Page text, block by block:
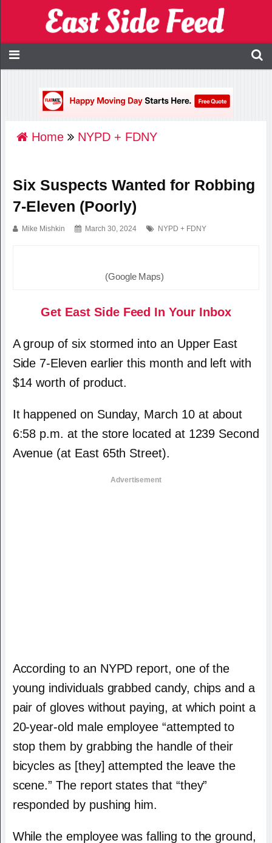
Home NYPD + FDNY
Six Suspects Wanted for Robbing
7-Eleven (Poorly)
Mike Mishkin March 30, 2024 NYPD + FDNY
(Google Maps)
Get East Side Feed In Your Inbox
A group of six stormed into an Upper East
Side 7-Eleven earlier this month and left with
$14 worth of product.
It happened on Sunday, March 10 at about
6:58 p.m. at the store located at 1239 Second
Avenue (at East 65th Street).
Advertisement
According to an NYPD report, one of the
young individuals grabbed candy, chips and a
pair of gloves without paying, at which point a
20-year-old male employee “attempted to
stop them by grabbing the handle of their
bicycles as [they] attempted the leave the
scene.” The report states that “they”
responded by pushing him.
While the employee was falling to the ground,